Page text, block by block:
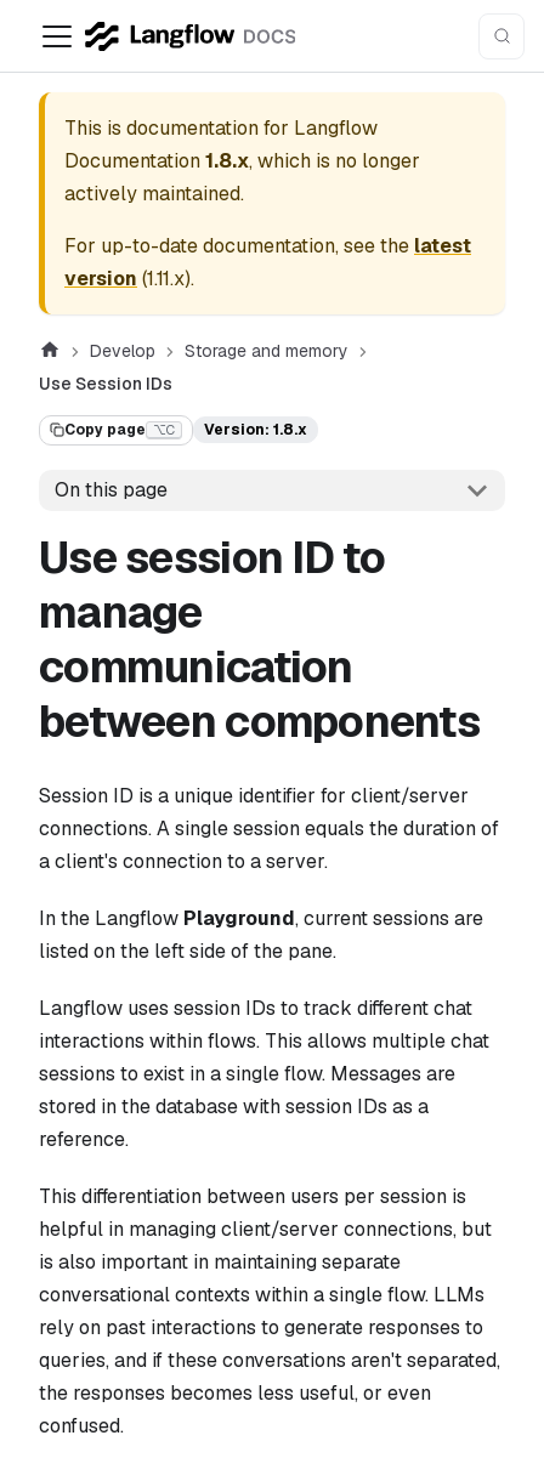
This is documentation for Langflow
Documentation1.8.x, which is no longer
actively maintained.
For up-to-date documentation, see the latest
version (1.11.x).
Develop
Storage and memory
Use Session IDs
Copy page ⌥C Version: 1.8.x
On this page
Use session ID to
manage
communication
between components
Session ID is a unique identifier for client/server
connections. A single session equals the duration of
a client's connection to a server.
In the Langflow Playground, current sessions are
listed on the left side of the pane.
Langflow uses session IDs to track different chat
interactions within flows. This allows multiple chat
sessions to exist in a single flow. Messages are
stored in the database with session IDs as a
reference.
This differentiation between users per session is
helpful in managing client/server connections, but
is also important in maintaining separate
conversational contexts within a single flow. LLMs
rely on past interactions to generate responses to
queries, and if these conversations aren't separated,
the responses becomes less useful, or even
confused.